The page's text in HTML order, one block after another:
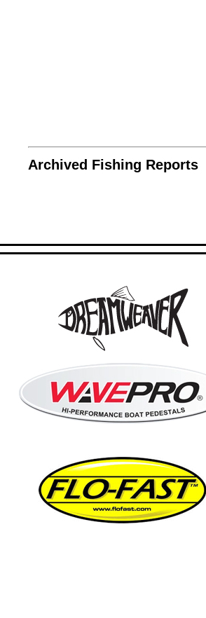
Archived Fishing Reports